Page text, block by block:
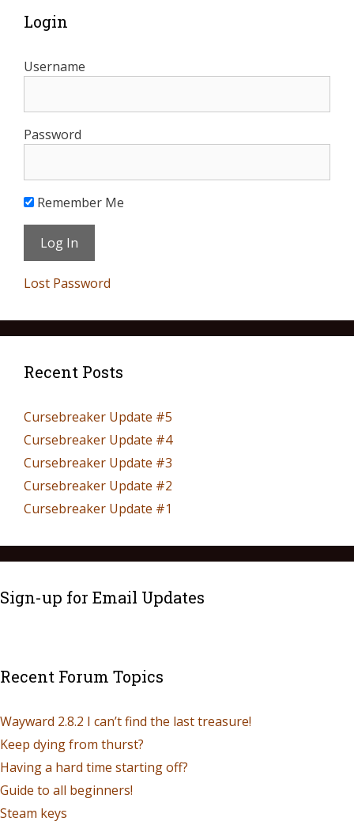
Login
Username
Password
Remember Me
Lost Password
Recent Posts
Cursebreaker Update #5
Cursebreaker Update #4
Cursebreaker Update #3
Cursebreaker Update #2
Cursebreaker Update #1
Sign-up for Email Updates
Recent Forum Topics
Wayward 2.8.2 I can’t find the last treasure!
Keep dying from thurst?
Having a hard time starting off?
Guide to all beginners!
Steam keys